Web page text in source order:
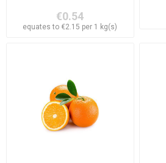
€0.54
equates to €2.15 per 1 kg(s)